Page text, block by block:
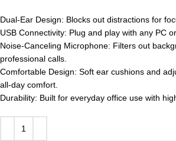
Dual-Ear Design: Blocks out distractions for
USB Connectivity: Plug and play with any PC
Noise-Canceling Microphone: Filters out
professional calls.
Comfortable Design: Soft ear cushions and
all-day comfort.
Durability: Built for everyday office use with